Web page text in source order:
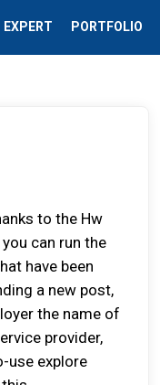
EXPERT PORTFOLIO
to the Hw
can run the
have been
a new post,
the name of
provider,
use explore